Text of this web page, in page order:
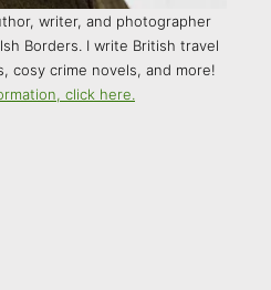
writer, and photographer
Borders. I write British travel
cosy crime novels, and more!
click here.